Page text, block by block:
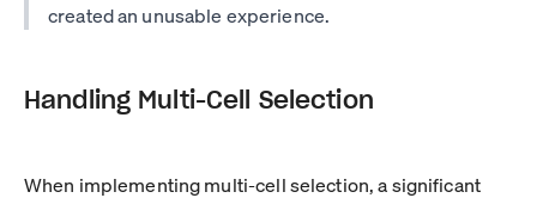
created an unusable experience.
Handling Multi-Cell Selection
When implementing multi-cell selection, a significant